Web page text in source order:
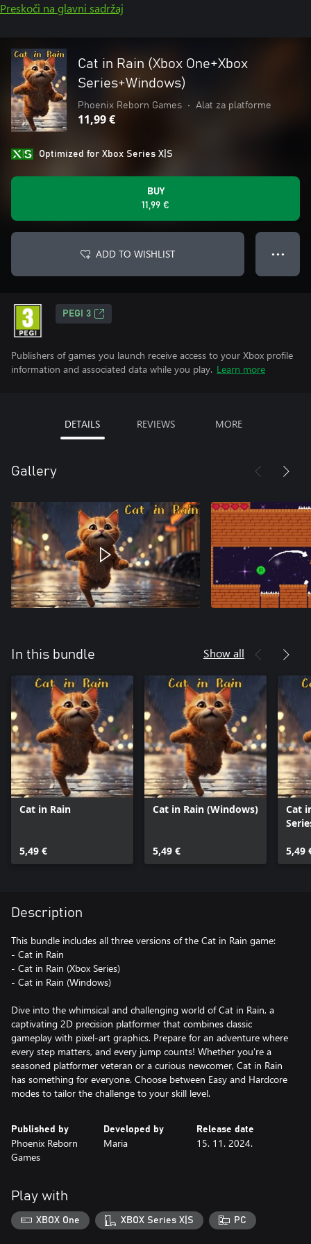
Preskoči na glavni sadržaj
Cat in Rain (Xbox One+Xbox
Series+Windows)
Phoenix Reborn Games • Alat za platforme
11,99 €
Optimized for Xbox Series X|S
BUY
11,99 €
ADD TO WISHLIST ● ● ●
PEGI 3
Publishers of games you launch receive access to your Xbox profile
information and associated data while you play. Learn more
DETAILS REVIEWS MORE
Gallery
In this bundle Show all
Cat in Rain
5,49 €
Cat in Rain (Windows)
5,49 €
Cat
5,49
Description
This bundle includes all three versions of the Cat in Rain game:
- Cat in Rain
- Cat in Rain (Xbox Series)
- Cat in Rain (Windows)
Dive into the whimsical and challenging world of Cat in Rain, a
captivating 2D precision platformer that combines classic
gameplay with pixel-art graphics. Prepare for an adventure where
every step matters, and every jump counts! Whether you're a
seasoned platformer veteran or a curious newcomer, Cat in Rain
has something for everyone. Choose between Easy and Hardcore
modes to tailor the challenge to your skill level.
Published by
Phoenix Reborn
Games
Developed by
Maria
Release date
15. 11. 2024.
Play with
XBOX One XBOX Series X|S PC